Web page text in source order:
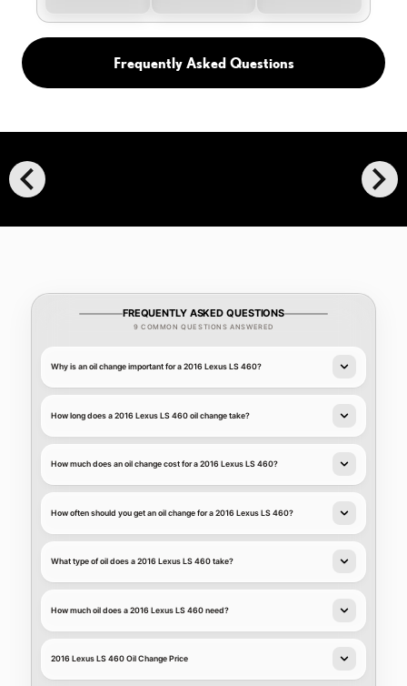
Frequently Asked Questions
chevron_left chevron_right
FREQUENTLY ASKED QUESTIONS
9 COMMON QUESTIONS ANSWERED
Why is an oil change important for a 2016 Lexus LS 460?
How long does a 2016 Lexus LS 460 oil change take?
How much does an oil change cost for a 2016 Lexus LS 460?
How often should you get an oil change for a 2016 Lexus LS 460?
What type of oil does a 2016 Lexus LS 460 take?
How much oil does a 2016 Lexus LS 460 need?
2016 Lexus LS 460 Oil Change Price